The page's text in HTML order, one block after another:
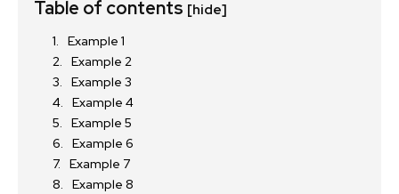
Table of contents [hide]
Example 1
Example 2
Example 3
Example 4
Example 5
Example 6
Example 7
Example 8